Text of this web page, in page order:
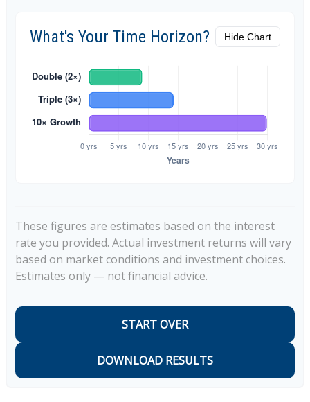
What's Your Time Horizon? Hide Chart
These figures are estimates based on the interest
rate you provided. Actual investment returns will vary
based on market conditions and investment choices.
Estimates only — not financial advice.
START OVER
DOWNLOAD RESULTS